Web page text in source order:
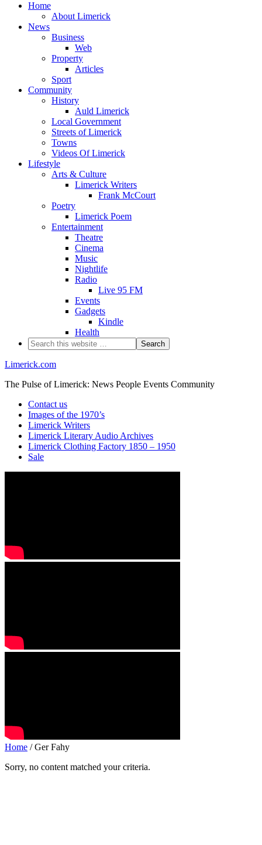
Home
About Limerick
News
Business
Web
Property
Articles
Sport
Community
History
Auld Limerick
Local Government
Streets of Limerick
Towns
Videos Of Limerick
Lifestyle
Arts & Culture
Limerick Writers
Frank McCourt
Poetry
Limerick Poem
Entertainment
Theatre
Cinema
Music
Nightlife
Radio
Live 95 FM
Events
Gadgets
Kindle
Health
Limerick.com
The Pulse of Limerick: News People Events Community
Contact us
Images of the 1970’s
Limerick Writers
Limerick Literary Audio Archives
Limerick Clothing Factory 1850 – 1950
Sale
Home / Ger Fahy
Sorry, no content matched your criteria.